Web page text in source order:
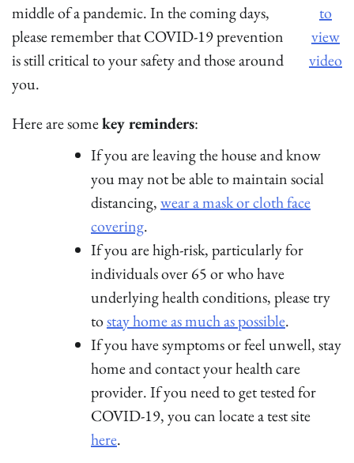
to
view
video
middle of a pandemic. In the coming days,
please remember that COVID-19 prevention
is still critical to your safety and those around
you.
Here are somekey reminders:
If you are leaving the house and know
you may not be able to maintain social
distancing,wear a mask or cloth face
covering.
If you are high-risk, particularly for
individuals over 65 or who have
underlying health conditions, please try
tostay home as much as possible.
If you have symptoms or feel unwell, stay
home and contact your health care
provider. If you need to get tested for
COVID-19, you can locate a test site
here.